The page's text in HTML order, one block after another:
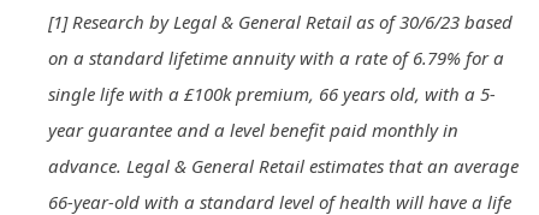
[1] Research by Legal & General Retail as of 30/6/23 based
on a standard lifetime annuity with a rate of 6.79% for a
single life with a £100k premium, 66 years old, with a 5-
year guarantee and a level benefit paid monthly in
advance. Legal & General Retail estimates that an average
66-year-old with a standard level of health will have a life